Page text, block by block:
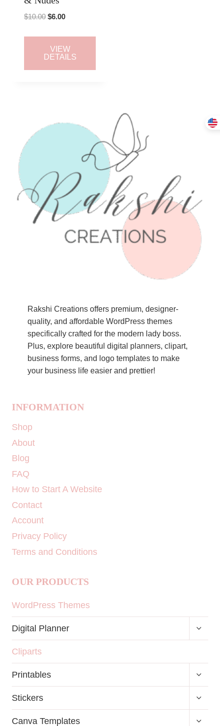
$10.00 Original
$10.00.
$6.00Current
$6.00.
VIEW
DETAILS
Rakshi Creations offers premium, designer-
quality, and affordable WordPress themes
specifically crafted for the modern lady boss.
Plus, explore beautiful digital planners, clipart,
business forms, and logo templates to make
your business life easier and prettier!
INFORMATION
Shop
About
Blog
FAQ
How to Start A Website
Contact
Account
Privacy Policy
Terms and Conditions
OUR PRODUCTS
WordPress Themes
Digital Planner
MENU
Cliparts
Printables
MENU
Stickers
MENU
Canva Templates